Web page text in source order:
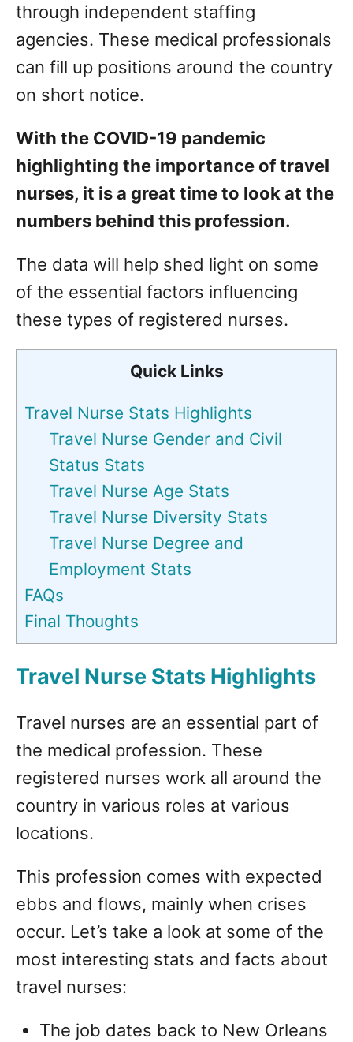
through independent staffing
agencies. These medical professionals
can fill up positions around the country
on short notice.
With the COVID-19 pandemic
highlighting the importance of travel
nurses, it is a great time to look at the
numbers behind this profession.
The data will help shed light on some
of the essential factors influencing
these types of registered nurses.
Quick Links
Travel Nurse Stats Highlights
Travel Nurse Gender and Civil
Status Stats
Travel Nurse Age Stats
Travel Nurse Diversity Stats
Travel Nurse Degree and
Employment Stats
FAQs
Final Thoughts
Travel Nurse Stats Highlights
Travel nurses are an essential part of
the medical profession. These
registered nurses work all around the
country in various roles at various
locations.
This profession comes with expected
ebbs and flows, mainly when crises
occur. Let’s take a look at some of the
most interesting stats and facts about
travel nurses:
The job dates back to New Orleans